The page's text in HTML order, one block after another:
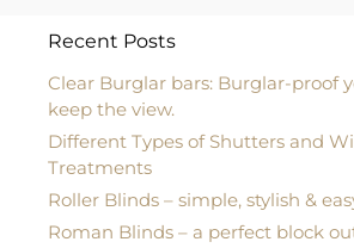
Recent Posts
Clear Burglar bars: Burglar-proof
keep the view.
Different Types of Shutters and
Treatments
Roller Blinds – simple, stylish &
Roman Blinds – a perfect block